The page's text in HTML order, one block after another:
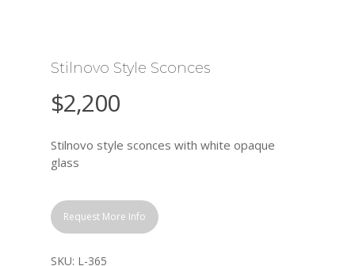
Stilnovo Style Sconces
$2,200
Stilnovo style sconces with white opaque
glass
Request More Info
SKU: L-365